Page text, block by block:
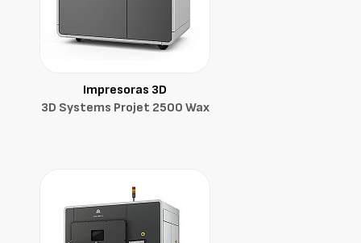
Impresoras 3D
3D Systems Projet 2500 Wax